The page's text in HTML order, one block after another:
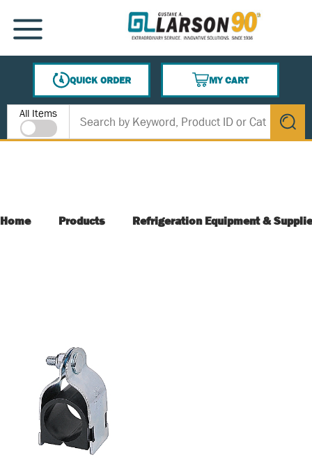
SKIP TO MAIN CONTENT
MENU
QUICK ORDER
MY CART
{0} ITEMS IN CART
Site Search
All Items
submit
Home Products Refrigeration Equipment &